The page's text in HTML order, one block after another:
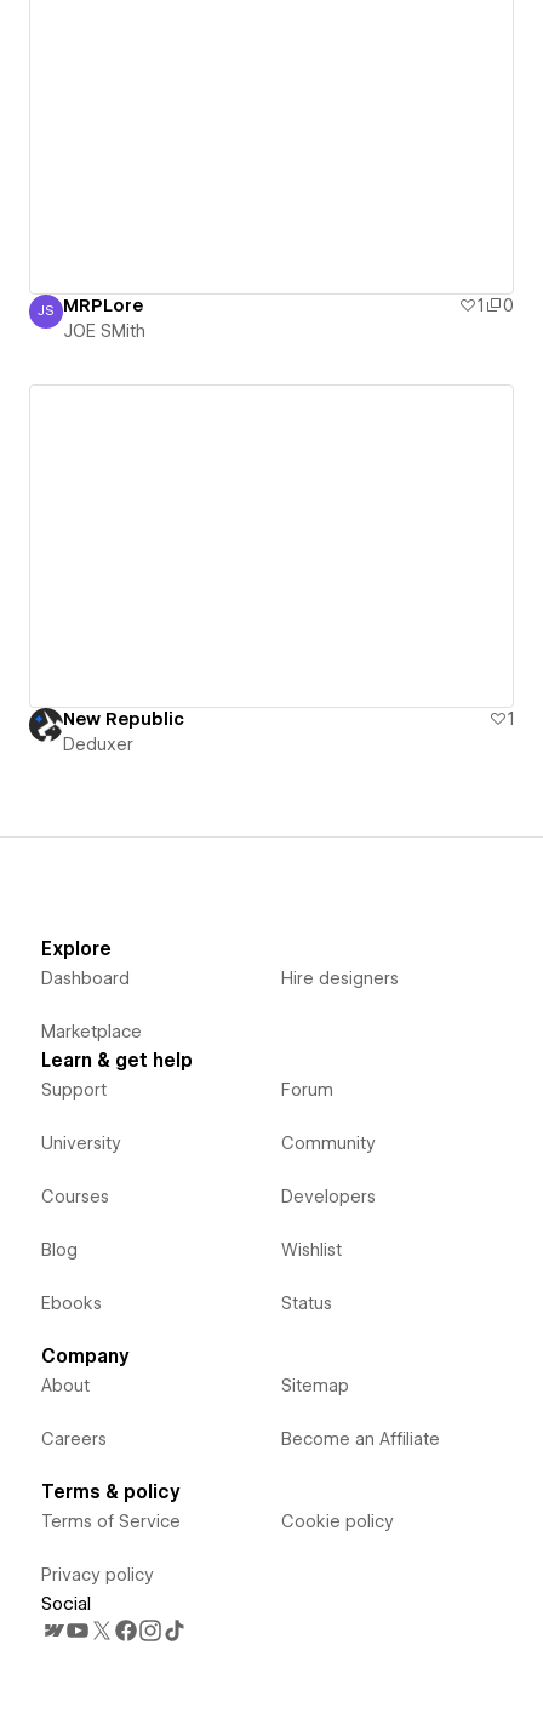
JOE SMith
JS MRPLore 1
0
JOE SMith
New Republic
1
Deduxer
Explore
Dashboard
Marketplace
Hire designers
Learn & get help
Support
University
Courses
Blog
Ebooks
Forum
Community
Developers
Wishlist
Status
Company
About
Careers
Sitemap
Become an Affiliate
Terms & policy
Terms of Service
Privacy policy
Cookie policy
Social